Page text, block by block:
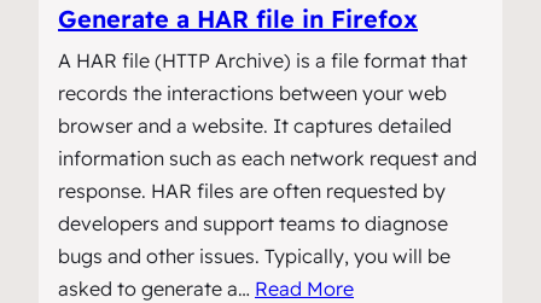
Generate a HAR file in Firefox
A HAR file (HTTP Archive) is a file format that
records the interactions between your web
browser and a website. It captures detailed
information such as each network request and
response. HAR files are often requested by
developers and support teams to diagnose
bugs and other issues. Typically, you will be
asked to generate a… Read More